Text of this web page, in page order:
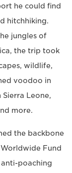
he could find
hitchhiking.
jungles of
the trip took
wildlife,
voodoo in
Leone,
more.
the backbone
Fund
poaching